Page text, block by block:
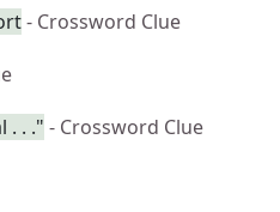
- Crossword Clue
. . ." - Crossword Clue